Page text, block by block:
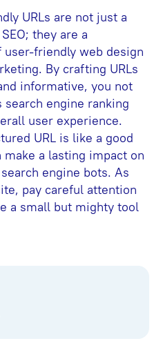
URLs are not just a
they are a
friendly web design
By crafting URLs
informative, you not
search engine ranking
user experience.
URL is like a good
a lasting impact on
engine bots. As
pay careful attention
a small but mighty tool